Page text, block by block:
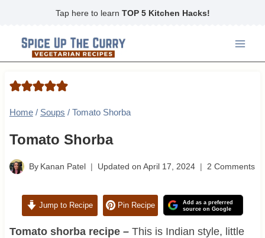
content
Tap here to learn TOP 5 Kitchen Hacks!
Home / Soups / Tomato Shorba
Tomato Shorba
By Kanan Patel Updated on April 17, 2024 2 Comments
Jump to Recipe Pin Recipe
Add as a preferred
source on Google
Tomato shorba recipe–This is Indian style, little